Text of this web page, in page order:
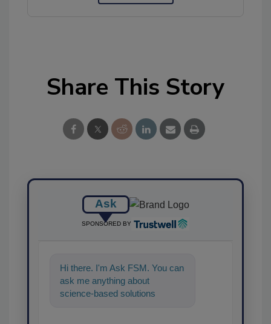
Share This Story
Ask
SPONSORED BY
Hi there. I'm Ask FSM. You can
ask me anything about
science-based solutions for